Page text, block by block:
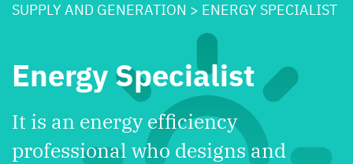
SUPPLY AND GENERATION > ENERGY SPECIALIST
Energy Specialist
It is an energy efficiency
professional who designs and